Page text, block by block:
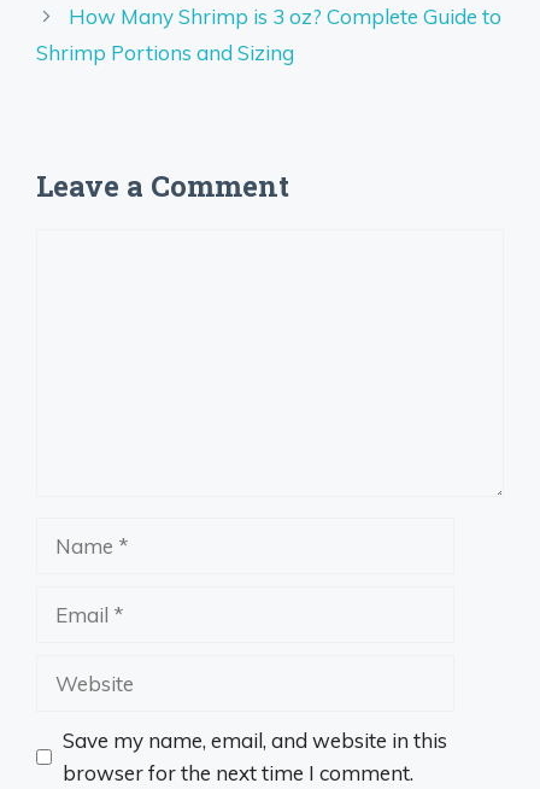
How Many Shrimp is 3 oz? Complete Guide to
Shrimp Portions and Sizing
Leave a Comment
Website
Save my name, email, and website in this
browser for the next time I comment.